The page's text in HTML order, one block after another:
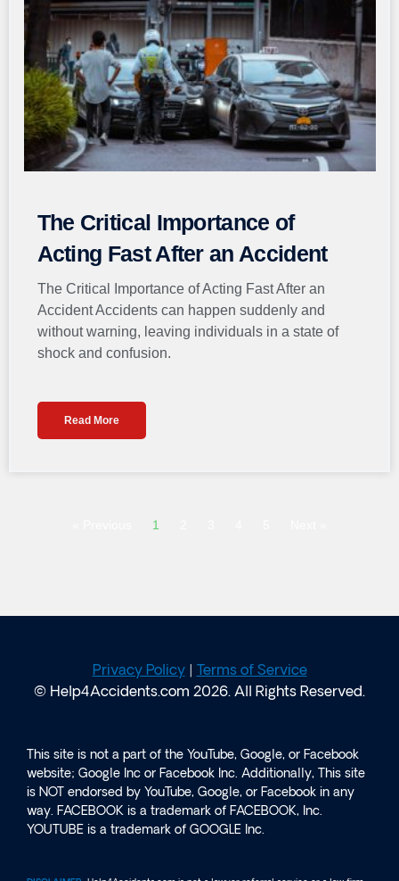
The Critical Importance of
Acting Fast After an Accident
The Critical Importance of Acting Fast After an
Accident Accidents can happen suddenly and
without warning, leaving individuals in a state of
shock and confusion.
Read More
1
Privacy Policy| Terms of Service
© Help4Accidents.com 2026. All Rights Reserved.
This site is not a part of the YouTube, Google, or Facebook
website; Google Inc or Facebook Inc. Additionally, This site
is NOT endorsed by YouTube, Google, or Facebook in any
way. FACEBOOK is a trademark of FACEBOOK, Inc.
YOUTUBE is a trademark of GOOGLE Inc.